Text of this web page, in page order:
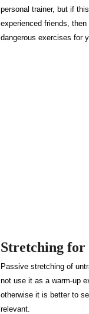
personal trainer, but if
experienced friends,
dangerous exercises for
Stretching for
Passive stretching of
not use it as a warm-up
otherwise it is better to
relevant.